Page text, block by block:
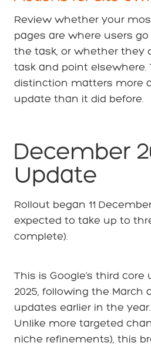
Review whether your
pages are where users
the task, or whether they
task and point elsewhere.
distinction matters more
update than it did before.
December
Update
Rollout began 11
expected to take up to
complete).
This is Google’s third core
2025, following the March
updates earlier in the year.
Unlike more targeted
niche refinements), this